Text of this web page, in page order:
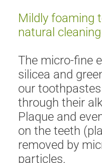
Mildly foaming
natural
The micro-fine
silicea and
our
through their
Plaque and
on the teeth
removed by
particles.